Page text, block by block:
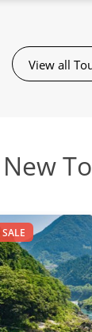
View all
New